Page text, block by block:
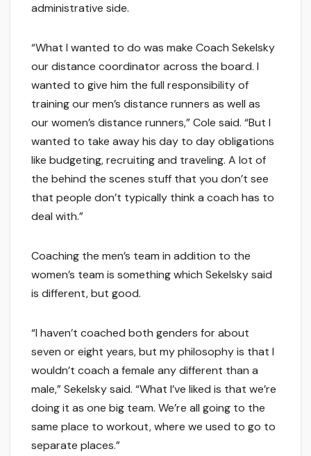
administrative side.
“What I wanted to do was make Coach Sekelsky
our distance coordinator across the board. I
wanted to give him the full responsibility of
training our men’s distance runners as well as
our women’s distance runners,” Cole said. “But I
wanted to take away his day to day obligations
like budgeting, recruiting and traveling. A lot of
the behind the scenes stuff that you don’t see
that people don’t typically think a coach has to
deal with.”
Coaching the men’s team in addition to the
women’s team is something which Sekelsky said
is different, but good.
“I haven’t coached both genders for about
seven or eight years, but my philosophy is that I
wouldn’t coach a female any different than a
male,” Sekelsky said. “What I’ve liked is that we’re
doing it as one big team. We’re all going to the
same place to workout, where we used to go to
separate places.”